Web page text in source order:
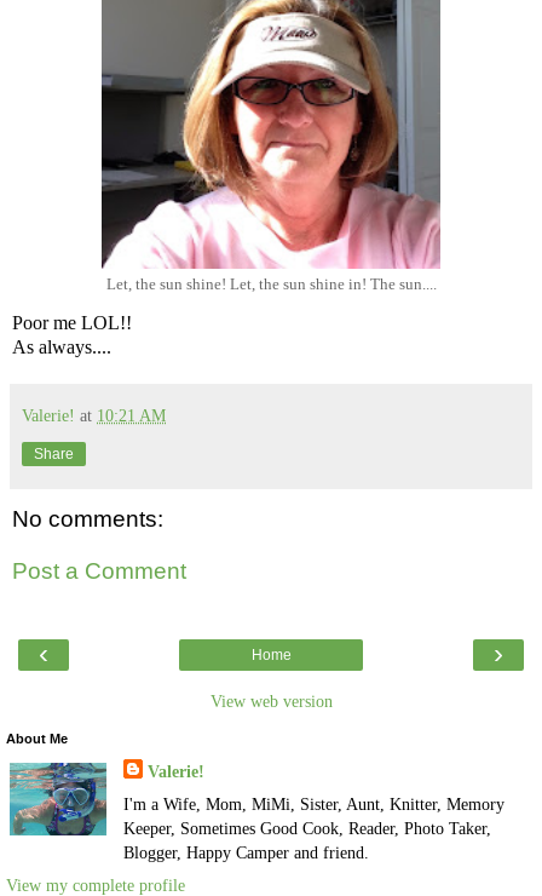
Let, the sun shine! Let, the sun shine in! The sun....
Poor me LOL!!
As always....
Valerie! at 10:21 AM
Share
No comments:
Post a Comment
‹ ›
Home
View web version
About Me
Valerie!
I'm a Wife, Mom, MiMi, Sister, Aunt, Knitter, Memory
Keeper, Sometimes Good Cook, Reader, Photo Taker,
Blogger, Happy Camper and friend.
View my complete profile